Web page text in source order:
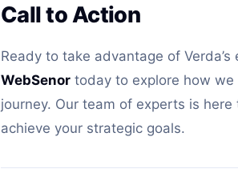
Call to Action
Ready to take advantage of
WebSenor today to explore how we
journey. Our team of experts is
achieve your strategic goals.